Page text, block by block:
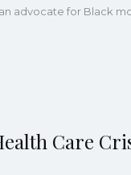
advocate for Black
Care